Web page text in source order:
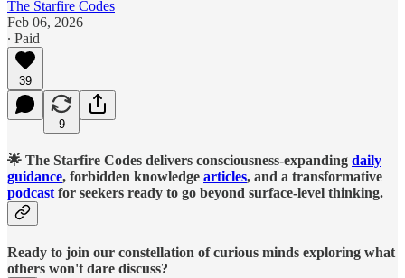
The Starfire Codes
Feb 06, 2026
∙ Paid
39
9
🌟 The Starfire Codes delivers consciousness-expanding daily
guidance, forbidden knowledge articles, and a transformative
podcast for seekers ready to go beyond surface-level thinking.
Ready to join our constellation of curious minds exploring what
others won't dare discuss?